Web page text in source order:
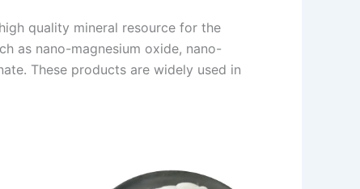
quality mineral resource for the
as nano-magnesium oxide, nano-
These products are widely used in